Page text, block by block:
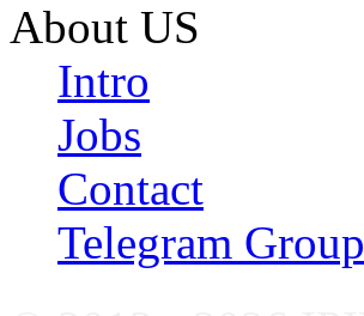
About US
Intro
Jobs
Contact
Telegram Group